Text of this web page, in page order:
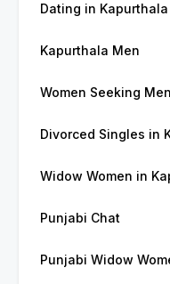
Dating in Kapurthala
Kapurthala Men
Women Seeking
Divorced Singles in
Widow Women in
Punjabi Chat
Punjabi Widow